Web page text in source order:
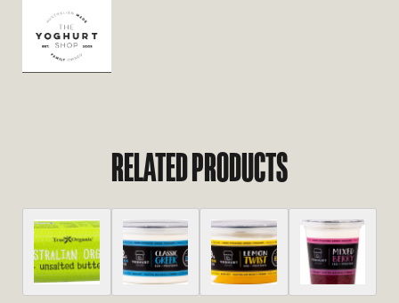
RELATED PRODUCTS